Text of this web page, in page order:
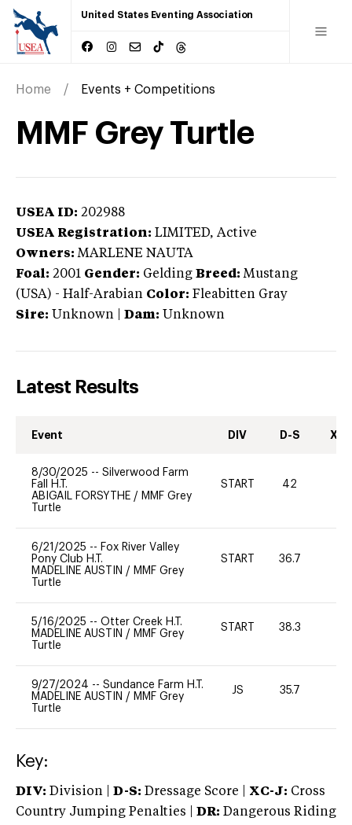
United States Eventing Association
Home Events + Competitions
MMF Grey Turtle
USEA ID: 202988
USEA Registration: LIMITED, Active
Owners: MARLENE NAUTA
Foal: 2001 Gender: Gelding Breed: Mustang
(USA) - Half-Arabian Color: Fleabitten Gray
Sire: Unknown Dam: Unknown
Latest Results
Event DIV D-S XC-
8/30/2025 -- Silverwood Farm
Fall H.T.
ABIGAIL FORSYTHE / MMF Grey
Turtle
START 42
6/21/2025 -- Fox River Valley
Pony Club H.T.
MADELINE AUSTIN / MMF Grey
Turtle
START 36.7
5/16/2025 -- Otter Creek H.T.
MADELINE AUSTIN / MMF Grey
Turtle
START 38.3
9/27/2024 -- Sundance Farm H.T.
MADELINE AUSTIN / MMF Grey
Turtle
JS 35.7
Key:
DIV: Division | D-S: Dressage Score | XC-J: Cross
Country Jumping Penalties |
DR: Dangerous Riding